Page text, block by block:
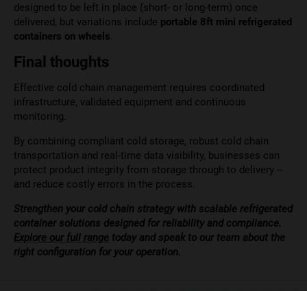
designed to be left in place (short- or long-term) once
delivered, but variations include portable 8ft mini refrigerated
containers on wheels.
Final thoughts
Effective cold chain management requires coordinated
infrastructure, validated equipment and continuous
monitoring.
By combining compliant cold storage, robust cold chain
transportation and real-time data visibility, businesses can
protect product integrity from storage through to delivery –
and reduce costly errors in the process.
Strengthen your cold chain strategy with scalable refrigerated
container solutions designed for reliability and compliance.
Explore our full range today and speak to our team about the
right configuration for your operation.